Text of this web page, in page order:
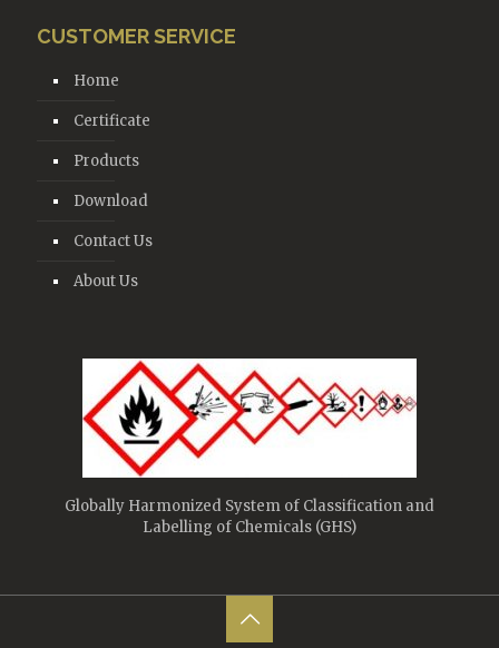
CUSTOMER SERVICE
Home
Certificate
Products
Download
Contact Us
About Us
Globally Harmonized System of Classification and
Labelling of Chemicals (GHS)